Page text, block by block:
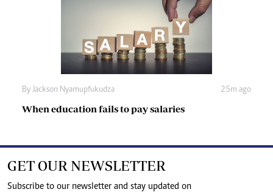
By Jackson Nyamupfukudza 25m ago
When education fails to pay salaries
GET OUR NEWSLETTER
Subscribe to our newsletter and stay updated on